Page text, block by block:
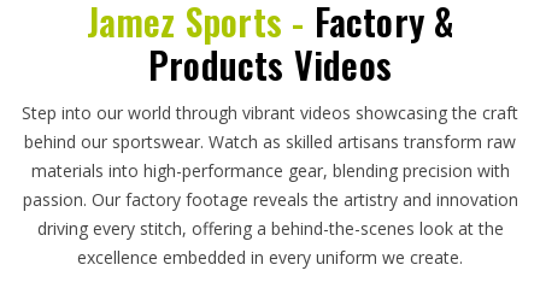
Jamez Sports - Factory &
Products Videos
Step into our world through vibrant videos showcasing the craft
behind our sportswear. Watch as skilled artisans transform raw
materials into high-performance gear, blending precision with
passion. Our factory footage reveals the artistry and innovation
driving every stitch, offering a behind-the-scenes look at the
excellence embedded in every uniform we create.